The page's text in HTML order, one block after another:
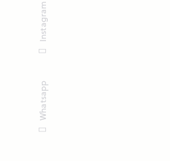
Whatsapp
Instagram